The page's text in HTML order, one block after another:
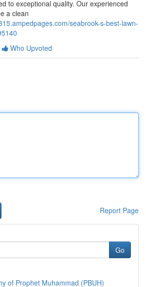
to exceptional quality. Our experienced
a clean
seabrook-s-best-lawn-
Who Upvoted
Report Page
Go
of Prophet Muhammad (PBUH)